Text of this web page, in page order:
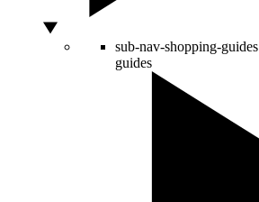
sub-nav-shopping-guides
guides